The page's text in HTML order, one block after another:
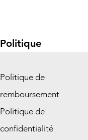
Politique
Politique de
remboursement
Politique de
confidentialité